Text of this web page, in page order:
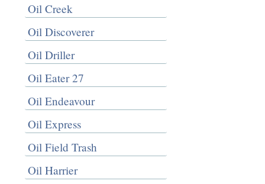
Oil Creek
Oil Discoverer
Oil Driller
Oil Eater 27
Oil Endeavour
Oil Express
Oil Field Trash
Oil Harrier